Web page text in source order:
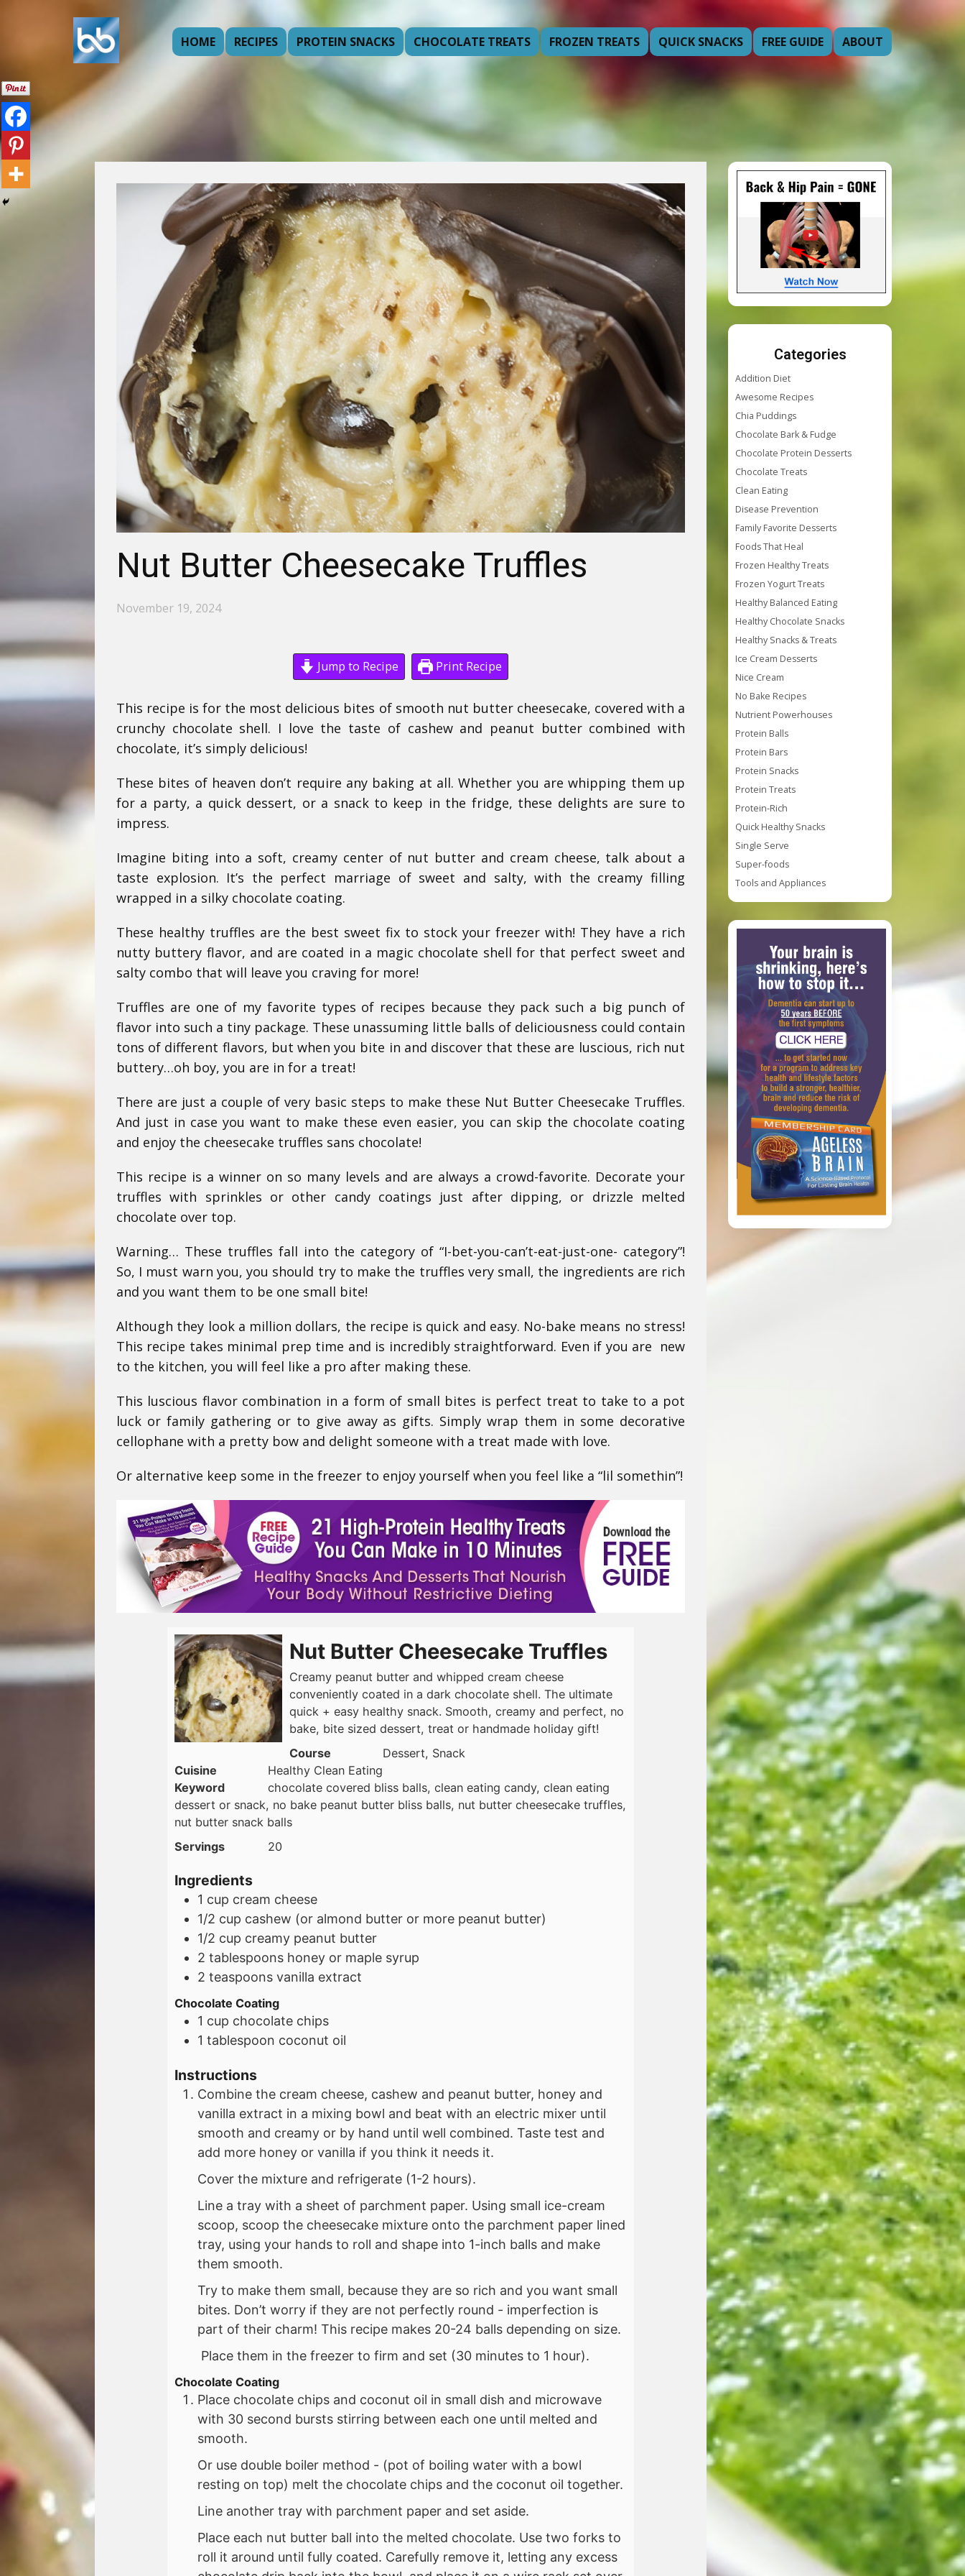
HOME RECIPES PROTEIN SNACKS CHOCOLATE TREATS FROZEN TREATS QUICK SNACKS FREE GUIDE ABOUT
Nut Butter Cheesecake Truffles
November 19, 2024
Jump to Recipe Print Recipe
This recipe is for the most delicious bites of smooth nut butter cheesecake, covered with a
crunchy chocolate shell. I love the taste of cashew and peanut butter combined with
chocolate, it’s simply delicious!
These bites of heaven don’t require any baking at all. Whether you are whipping them up
for a party, a quick dessert, or a snack to keep in the fridge, these delights are sure to
impress.
Imagine biting into a soft, creamy center of nut butter and cream cheese, talk about a
taste explosion. It’s the perfect marriage of sweet and salty, with the creamy filling
wrapped in a silky chocolate coating.
These healthy truffles are the best sweet fix to stock your freezer with! They have a rich
nutty buttery flavor, and are coated in a magic chocolate shell for that perfect sweet and
salty combo that will leave you craving for more!
Truffles are one of my favorite types of recipes because they pack such a big punch of
flavor into such a tiny package. These unassuming little balls of deliciousness could contain
tons of different flavors, but when you bite in and discover that these are luscious, rich nut
buttery…oh boy, you are in for a treat!
There are just a couple of very basic steps to make these Nut Butter Cheesecake Truffles.
And just in case you want to make these even easier, you can skip the chocolate coating
and enjoy the cheesecake truffles sans chocolate!
This recipe is a winner on so many levels and are always a crowd-favorite. Decorate your
truffles with sprinkles or other candy coatings just after dipping, or drizzle melted
chocolate over top.
Warning… These truffles fall into the category of “I-bet-you-can’t-eat-just-one- category”!
So, I must warn you, you should try to make the truffles very small, the ingredients are rich
and you want them to be one small bite!
Although they look a million dollars, the recipe is quick and easy. No-bake means no stress!
This recipe takes minimal prep time and is incredibly straightforward. Even if you are new
to the kitchen, you will feel like a pro after making these.
This luscious flavor combination in a form of small bites is perfect treat to take to a pot
luck or family gathering or to give away as gifts. Simply wrap them in some decorative
cellophane with a pretty bow and delight someone with a treat made with love.
Or alternative keep some in the freezer to enjoy yourself when you feel like a “lil somethin”!
Nut Butter Cheesecake Truffles
Creamy peanut butter and whipped cream cheese
conveniently coated in a dark chocolate shell. The ultimate
quick + easy healthy snack. Smooth, creamy and perfect, no
bake, bite sized dessert, treat or handmade holiday gift!
Course
Dessert, Snack
Cuisine
Healthy Clean Eating
Keyword
chocolate covered bliss balls, clean eating candy, clean eating
dessert or snack, no bake peanut butter bliss balls, nut butter cheesecake truffles,
nut butter snack balls
Servings
20
Ingredients
1 cup cream cheese
1/2 cup cashew (or almond butter or more peanut butter)
1/2 cup creamy peanut butter
2 tablespoons honey or maple syrup
2 teaspoons vanilla extract
Chocolate Coating
1 cup chocolate chips
1 tablespoon coconut oil
Instructions
Combine the cream cheese, cashew and peanut butter, honey and
vanilla extract in a mixing bowl and beat with an electric mixer until
smooth and creamy or by hand until well combined. Taste test and
add more honey or vanilla if you think it needs it.
Cover the mixture and refrigerate (1-2 hours).
Line a tray with a sheet of parchment paper. Using small ice-cream
scoop, scoop the cheesecake mixture onto the parchment paper lined
tray, using your hands to roll and shape into 1-inch balls and make
them smooth.
Try to make them small, because they are so rich and you want small
bites. Don’t worry if they are not perfectly round - imperfection is
part of their charm! This recipe makes 20-24 balls depending on size.
Place them in the freezer to firm and set (30 minutes to 1 hour).
Chocolate Coating
Place chocolate chips and coconut oil in small dish and microwave
with 30 second bursts stirring between each one until melted and
smooth.
Or use double boiler method - (pot of boiling water with a bowl
resting on top) melt the chocolate chips and the coconut oil together.
Line another tray with parchment paper and set aside.
Place each nut butter ball into the melted chocolate. Use two forks to
roll it around until fully coated. Carefully remove it, letting any excess
Categories
Addition Diet
Awesome Recipes
Chia Puddings
Chocolate Bark & Fudge
Chocolate Protein Desserts
Chocolate Treats
Clean Eating
Disease Prevention
Family Favorite Desserts
Foods That Heal
Frozen Healthy Treats
Frozen Yogurt Treats
Healthy Balanced Eating
Healthy Chocolate Snacks
Healthy Snacks & Treats
Ice Cream Desserts
Nice Cream
No Bake Recipes
Nutrient Powerhouses
Protein Balls
Protein Bars
Protein Snacks
Protein Treats
Protein-Rich
Quick Healthy Snacks
Single Serve
Super-foods
Tools and Appliances